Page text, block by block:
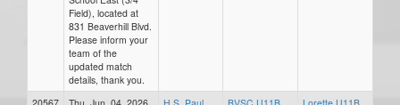
Field), located at
831 Beaverhill Blvd.
Please inform your
team of the
updated match
details, thank you.